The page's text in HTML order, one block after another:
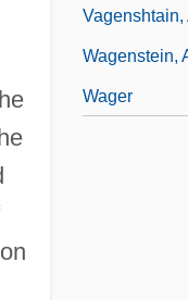
Wagenstein,
Wager